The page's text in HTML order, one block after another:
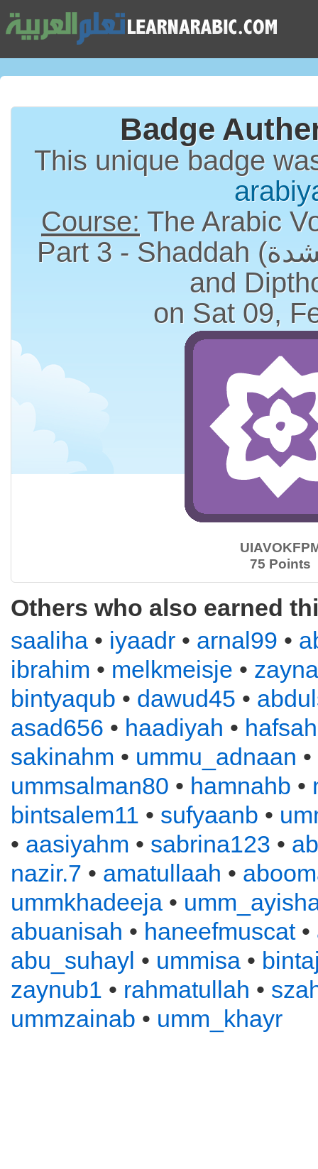
Badge
This unique badge
Course: The Arabic
Part 3 - Shaddah (الشدة), Long Vowels
and
on Sat 09,
75 Points
Others who also earned
saaliha • iyaadr • arnal99 •
ibrahim • melkmeisje •
bintyaqub • dawud45 •
asad656 • haadiyah • hafsah
sakinahm • ummu_adnaan •
ummsalman80 • hamnahb •
bintsalem11 • sufyaanb •
• aasiyahm • sabrina123 •
nazir.7 • amatullaah •
ummkhadeeja •
abuanisah • haneefmuscat•
abu_suhayl • ummisa •
zaynub1 • rahmatullah •
ummzainab • umm_khayr